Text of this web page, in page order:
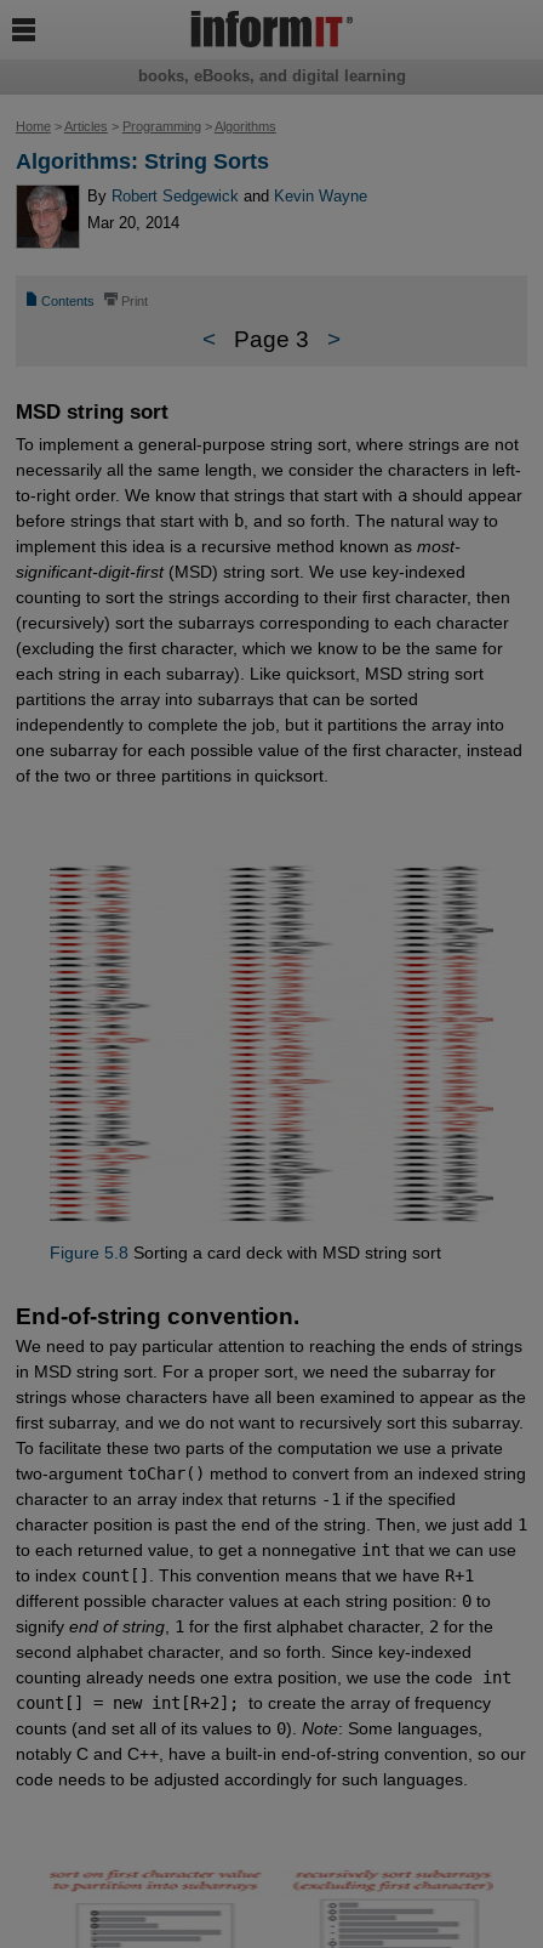
Home>Articles > Programming>Algorithms
Algorithms: String Sorts
By Robert Sedgewick and Kevin Wayne
Mar 20, 2014
📄 Contents ⎙ Print
< Page 3 >
MSD string sort
To implement a general-purpose string sort, where strings are not
necessarily all the same length, we consider the characters in left-
to-right order. We know that strings that start with ashould appear
before strings that start with b, and so forth. The natural way to
implement this idea is a recursive method known as most-
significant-digit-first (MSD) string sort. We use key-indexed
counting to sort the strings according to their first character, then
(recursively) sort the subarrays corresponding to each character
(excluding the first character, which we know to be the same for
each string in each subarray). Like quicksort, MSD string sort
partitions the array into subarrays that can be sorted
independently to complete the job, but it partitions the array into
one subarray for each possible value of the first character, instead
of the two or three partitions in quicksort.
Figure 5.8 Sorting a card deck with MSD string sort
End-of-string convention.
We need to pay particular attention to reaching the ends of strings
in MSD string sort. For a proper sort, we need the subarray for
strings whose characters have all been examined to appear as the
first subarray, and we do not want to recursively sort this subarray.
To facilitate these two parts of the computation we use a private
two-argument toChar() method to convert from an indexed string
character to an array index that returns -1 if the specified
character position is past the end of the string. Then, we just add 1
to each returned value, to get a nonnegative int that we can use
to index count[] . This convention means that we have R+1
different possible character values at each string position: 0to
signify end of string, 1 for the first alphabet character, 2 for the
second alphabet character, and so forth. Since key-indexed
counting already needs one extra position, we use the code int
count[] = new int[R+2]; to create the array of frequency
counts (and set all of its values to 0). Note: Some languages,
notably C and C++, have a built-in end-of-string convention, so our
code needs to be adjusted accordingly for such languages.
books, eBooks, and digital learning
